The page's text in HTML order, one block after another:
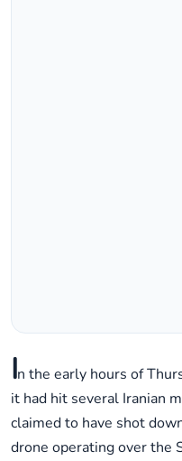
In the early hours of
it had hit several Iranian
claimed to have shot
drone operating over the